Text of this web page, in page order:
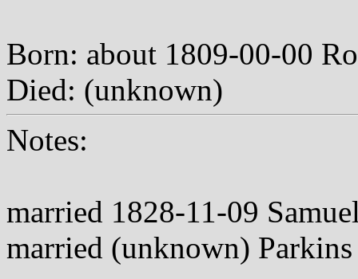
Born: about 1809-00-00
Died: (unknown)
Notes:
married 1828-11-09
married (unknown) Parkins